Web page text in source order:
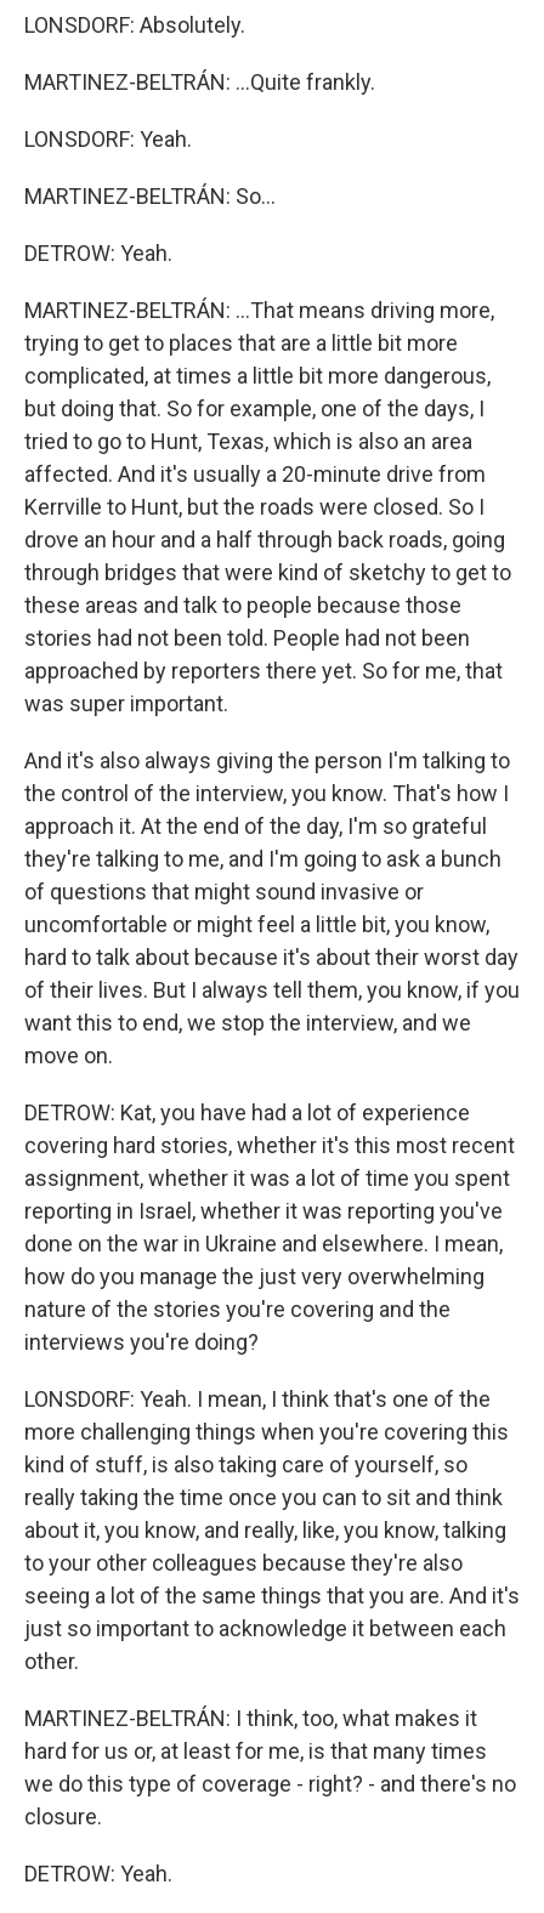
LONSDORF: Absolutely.
MARTINEZ-BELTRÁN: ...Quite frankly.
LONSDORF: Yeah.
MARTINEZ-BELTRÁN: So...
DETROW: Yeah.
MARTINEZ-BELTRÁN: ...That means driving more,
trying to get to places that are a little bit more
complicated, at times a little bit more dangerous,
but doing that. So for example, one of the days, I
tried to go to Hunt, Texas, which is also an area
affected. And it's usually a 20-minute drive from
Kerrville to Hunt, but the roads were closed. So I
drove an hour and a half through back roads, going
through bridges that were kind of sketchy to get to
these areas and talk to people because those
stories had not been told. People had not been
approached by reporters there yet. So for me, that
was super important.
And it's also always giving the person I'm talking to
the control of the interview, you know. That's how I
approach it. At the end of the day, I'm so grateful
they're talking to me, and I'm going to ask a bunch
of questions that might sound invasive or
uncomfortable or might feel a little bit, you know,
hard to talk about because it's about their worst day
of their lives. But I always tell them, you know, if you
want this to end, we stop the interview, and we
move on.
DETROW: Kat, you have had a lot of experience
covering hard stories, whether it's this most recent
assignment, whether it was a lot of time you spent
reporting in Israel, whether it was reporting you've
done on the war in Ukraine and elsewhere. I mean,
how do you manage the just very overwhelming
nature of the stories you're covering and the
interviews you're doing?
LONSDORF: Yeah. I mean, I think that's one of the
more challenging things when you're covering this
kind of stuff, is also taking care of yourself, so
really taking the time once you can to sit and think
about it, you know, and really, like, you know, talking
to your other colleagues because they're also
seeing a lot of the same things that you are. And it's
just so important to acknowledge it between each
other.
MARTINEZ-BELTRÁN: I think, too, what makes it
hard for us or, at least for me, is that many times
we do this type of coverage - right? - and there's no
closure.
DETROW: Yeah.